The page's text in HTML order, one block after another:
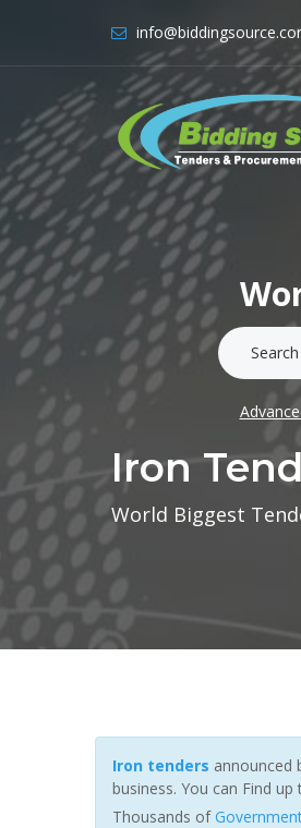
Iron
World Biggest
Iron tenders announced
business. You can Find up
Thousands of